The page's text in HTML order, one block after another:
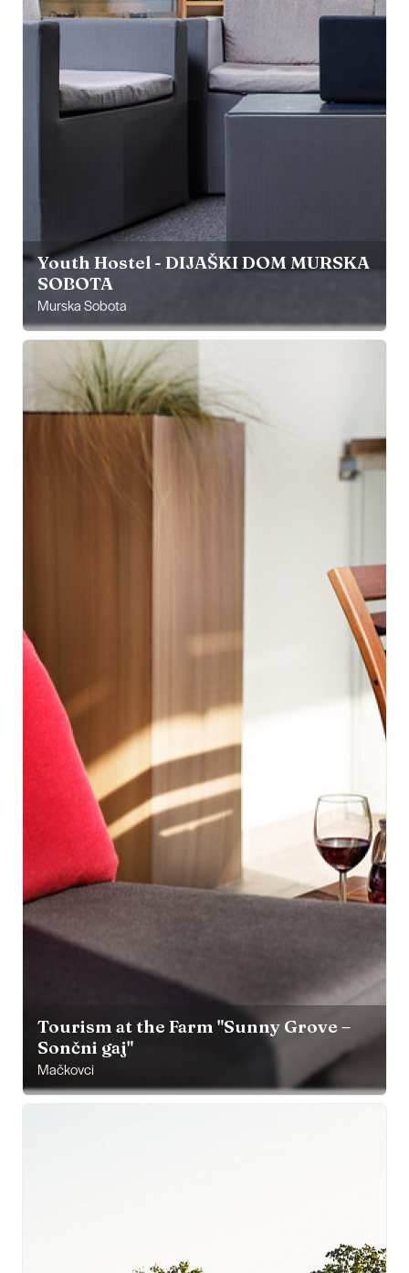
Youth Hostel - DIJAŠKI DOM MURSKA
SOBOTA
Murska Sobota
Tourism at the Farm "Sunny Grove –
Sončni gaj"
Mačkovci